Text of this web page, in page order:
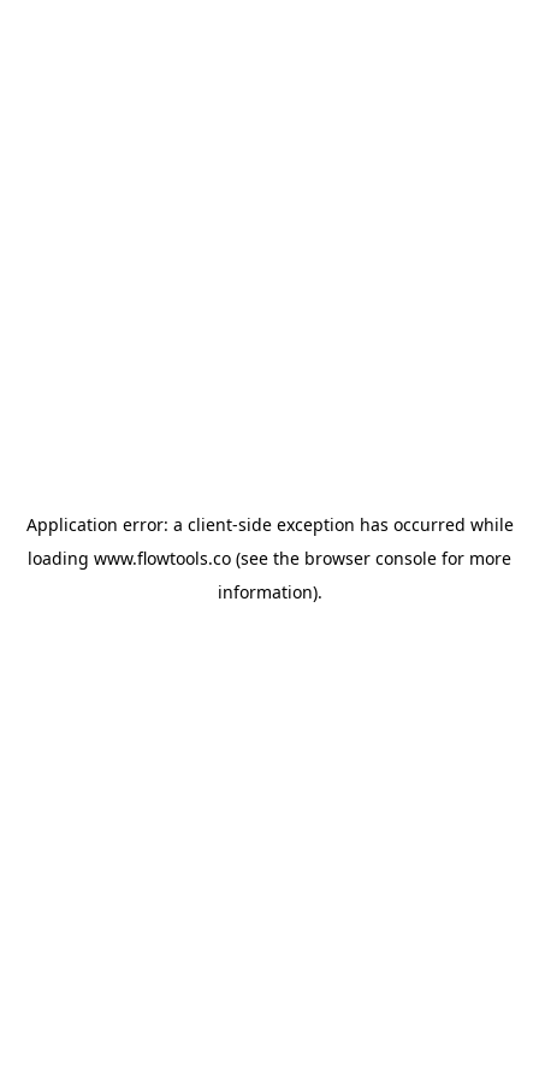
Application error: a client-side exception has occurred while
loading www.flowtools.co (see the browser console for more
information).